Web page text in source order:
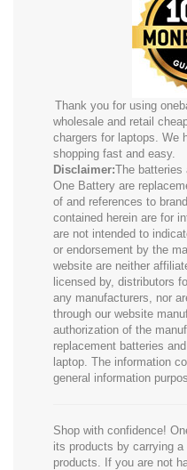
Thank you for using
wholesale and retail
chargers for laptops. We
shopping fast and easy.
Disclaimer:The batteries
One Battery are
of and references to
contained herein are for
are not intended to
or endorsement by the
website are neither
licensed by, distributors
any manufacturers, nor
through our website
authorization of the
replacement batteries
laptop. The information
general information
Shop with confidence!
its products by carrying
products. If you are not